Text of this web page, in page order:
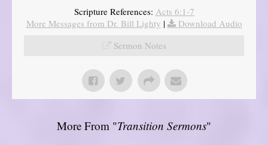
Scripture References: Acts 6:1-7
More Messages from Dr. Bill Lighty |
Download Audio
Sermon Notes
More From "Transition Sermons"